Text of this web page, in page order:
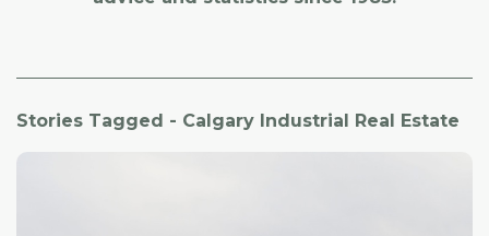
Stories Tagged - Calgary Industrial Real Estate